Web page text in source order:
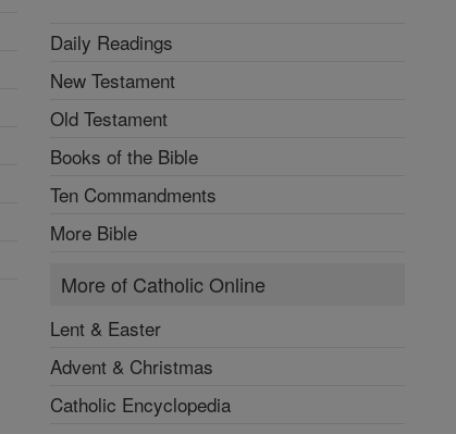
Daily Readings
New Testament
Old Testament
Books of the Bible
Ten Commandments
More Bible
More of Catholic Online
Lent & Easter
Advent & Christmas
Catholic Encyclopedia